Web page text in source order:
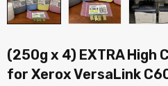
(250g x 4) EXTRA High
for Xerox VersaLink